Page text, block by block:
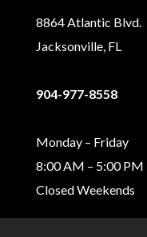
8864 Atlantic Blvd.
Jacksonville, FL
904-977-8558
Monday – Friday
8:00 AM – 5:00 PM
Closed Weekends